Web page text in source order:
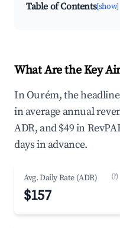
Table of Contents[show]
What Are the Key
In Ourém, the
in average annual
ADR, and $49 in
days in advance.
Avg. Daily Rate (ADR) (?)
$157